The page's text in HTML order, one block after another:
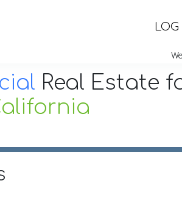
LOG
Real Estate